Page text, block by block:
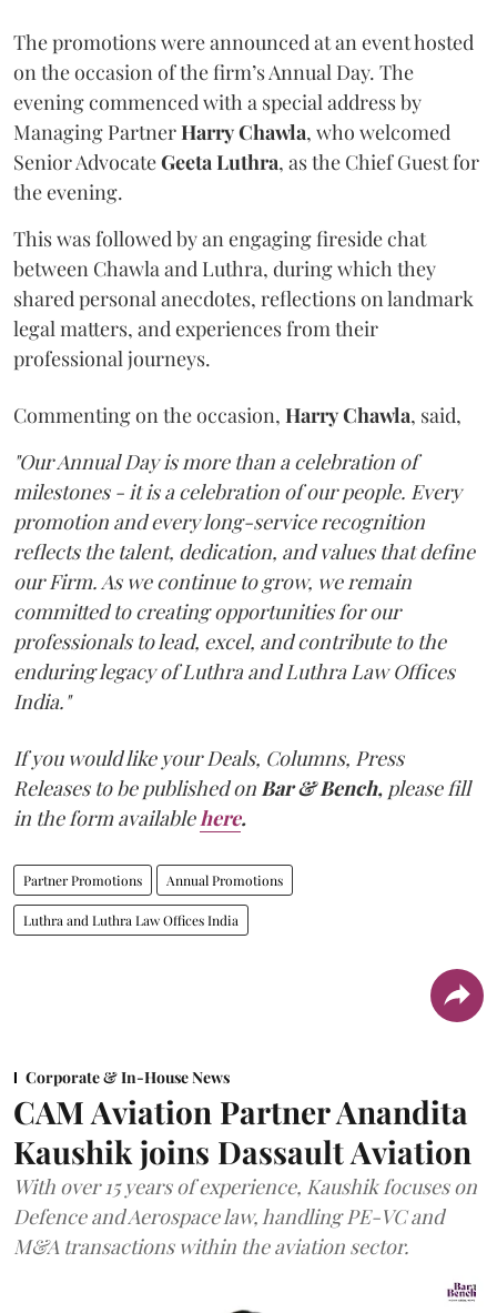
The promotions were announced at an event hosted
on the occasion of the firm’s Annual Day. The
evening commenced with a special address by
Managing PartnerHarryChawla, who welcomed
Senior AdvocateGeeta Luthra, as the Chief Guest for
the evening.
This was followed by an engaging fireside chat
between Chawla and Luthra, during which they
shared personal anecdotes, reflections on landmark
legal matters, and experiences from their
professional journeys.
Commenting on the occasion, HarryChawla, said,
"Our Annual Day is more than a celebration of
milestones - it is a celebration of our people. Every
promotion and every long-service recognition
reflects the talent, dedication, and values that define
our Firm. As we continue to grow, we remain
committed to creating opportunities for our
professionals to lead, excel, and contribute to the
enduring legacy of Luthra and Luthra Law Offices
India."
If you would like your Deals, Columns, Press
Releases to be published on Bar & Bench, please fill
in the form available here.
Partner Promotions Annual Promotions
Luthra and Luthra Law Offices India
Corporate & In-House News
CAM Aviation Partner Anandita
Kaushik joins Dassault Aviation
With over 15 years of experience, Kaushik focuses on
Defence and Aerospace law, handling PE-VC and
M&A transactions within the aviation sector.